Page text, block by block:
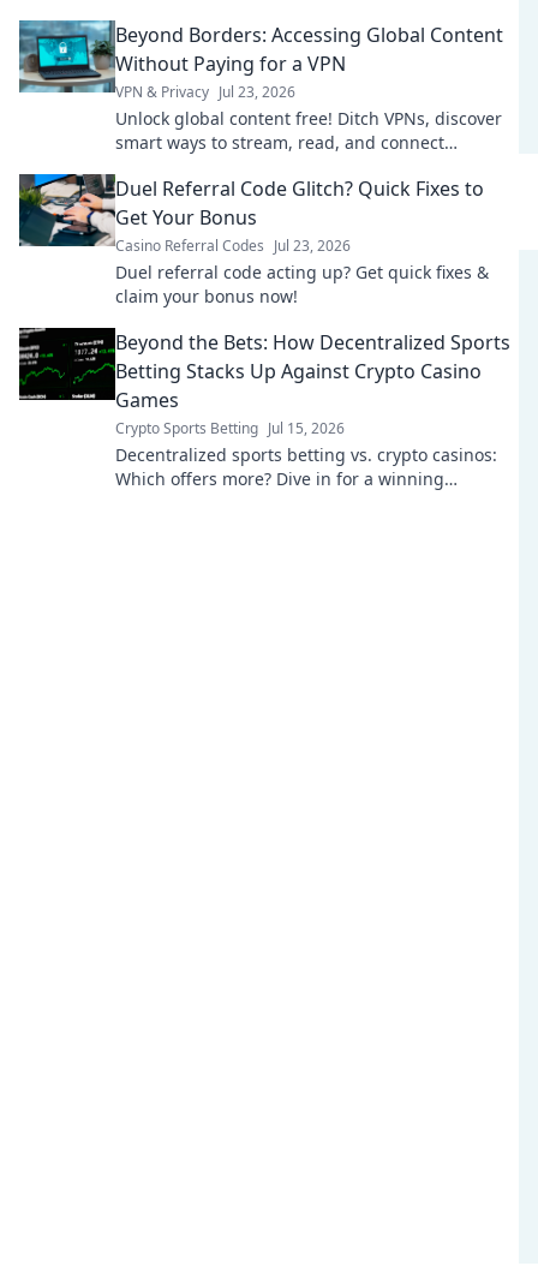
Beyond Borders: Accessing Global Content
Without Paying for a VPN
VPN & Privacy Jul 23, 2026
Unlock global content free! Ditch VPNs, discover
smart ways to stream, read, and connect
Duel Referral Code Glitch? Quick Fixes to
Get Your Bonus
Casino Referral Codes Jul 23, 2026
Duel referral code acting up? Get quick fixes &
claim your bonus now!
Beyond the Bets: How Decentralized Sports
Betting Stacks Up Against Crypto Casino
Games
Crypto Sports Betting Jul 15, 2026
Decentralized sports betting vs. crypto casinos:
Which offers more? Dive in for a winning